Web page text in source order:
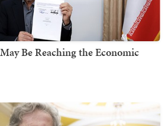
Be Reaching the Economic